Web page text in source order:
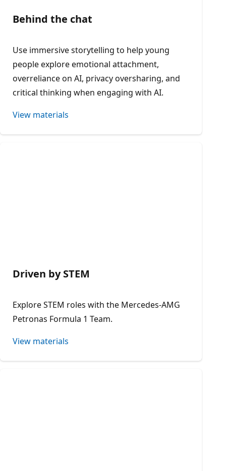
Behind the chat
Use immersive storytelling to help young
people explore emotional attachment,
overreliance on AI, privacy oversharing, and
critical thinking when engaging with AI.
View materials
Driven by STEM
Explore STEM roles with the Mercedes-AMG
Petronas Formula 1 Team.
View materials